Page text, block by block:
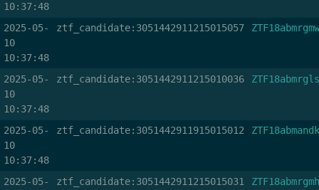
10:37:48
2025-05-
10
10:37:48
ztf_candidate:3051442911215015057 ZTF18abmrgmw
2025-05-
10
10:37:48
ztf_candidate:3051442911215010036 ZTF18abmrgls
2025-05-
10
10:37:48
ztf_candidate:3051442911915015012 ZTF18abmandk
2025-05-
ztf_candidate:3051442911215015031 ZTF18abmrgmh